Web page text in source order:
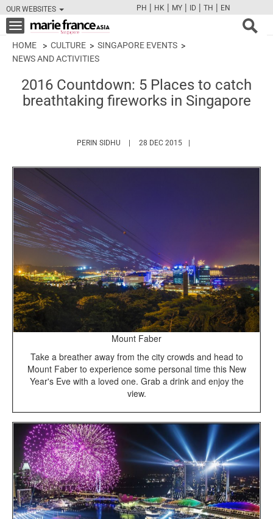
OUR WEBSITES
FBTWCAMPINT
PH | HK | MY | ID | TH | EN
Toggle
navigation
HOME CULTURE
SINGAPORE EVENTS
NEWS AND ACTIVITIES
2016 Countdown: 5 Places to catch
breathtaking fireworks in Singapore
PERIN SIDHU HTTPS://WWW.MARIEFRANCEASIA.COM/
28 DEC 2015
Mount Faber
Take a breather away from the city crowds and head to
Mount Faber to experience some personal time this New
Year's Eve with a loved one. Grab a drink and enjoy the
view.